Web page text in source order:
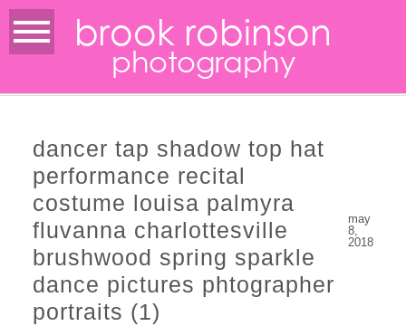
brook robinson
photography
dancer tap shadow top hat
performance recital
costume louisa palmyra
fluvanna charlottesville
brushwood spring sparkle
dance pictures phtographer
portraits (1)
may
8,
2018